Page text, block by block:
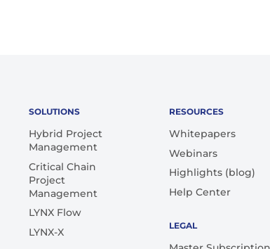
SOLUTIONS
Hybrid Project
Management
Critical Chain
Project
Management
LYNX Flow
LYNX-X
RESOURCES
Whitepapers
Webinars
Highlights (blog)
Help Center
LEGAL